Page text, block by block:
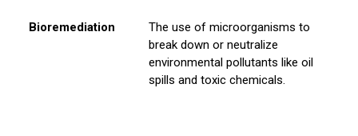
Bioremediation
The use of microorganisms to
break down or neutralize
environmental pollutants like oil
spills and toxic chemicals.